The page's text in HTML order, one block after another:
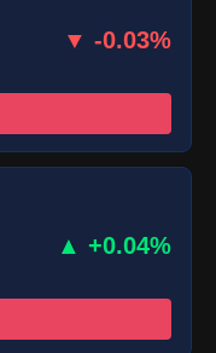
▼ -0.03%
▲ +0.04%